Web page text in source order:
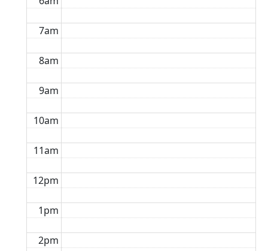
7am
8am
9am
10am
11am
12pm
1pm
2pm